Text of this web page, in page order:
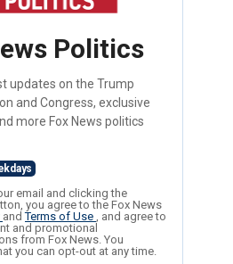
Politics
updates on the Trump
and Congress, exclusive
more Fox News politics
email and clicking the
you agree to the Fox News
andTerms of Use , and agree to
and promotional
from Fox News. You
you can opt-out at any time.